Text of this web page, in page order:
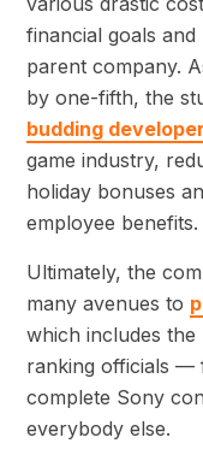
financial goals
parent company.
by one-fifth, the
budding
game industry,
holiday bonuses
employee benefits.
Ultimately, the
many avenues to
which includes the
ranking officials —
complete Sony
everybody else.